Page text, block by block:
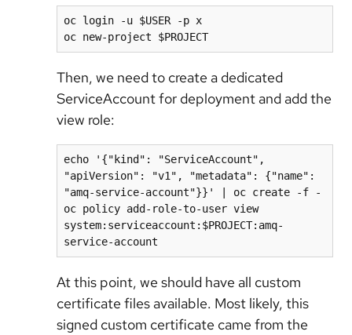
oc login -u $USER -p x
oc new-project $PROJECT
Then, we need to create a dedicated
ServiceAccount for deployment and add the
view role:
echo '{"kind": "ServiceAccount",
"apiVersion": "v1", "metadata": {"name":
"amq-service-account"}}' | oc create -f -
oc policy add-role-to-user view
system:serviceaccount:$PROJECT:amq-
service-account
At this point, we should have all custom
certificate files available. Most likely, this
signed custom certificate came from the